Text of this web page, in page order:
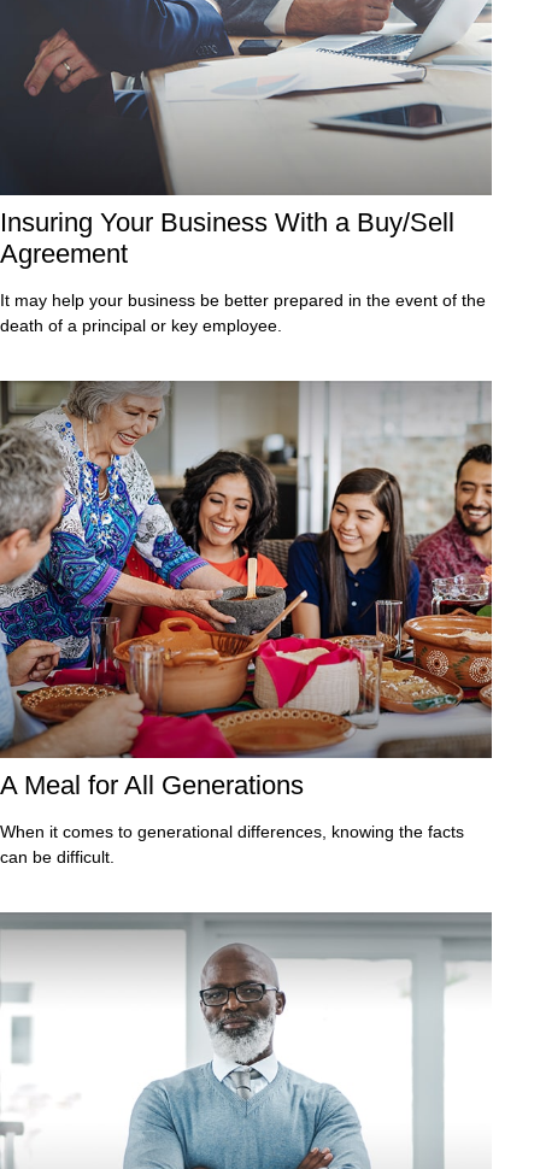
Insuring Your Business With a Buy/Sell
Agreement
It may help your business be better prepared in the event of the
death of a principal or key employee.
A Meal for All Generations
When it comes to generational differences, knowing the facts
can be difficult.